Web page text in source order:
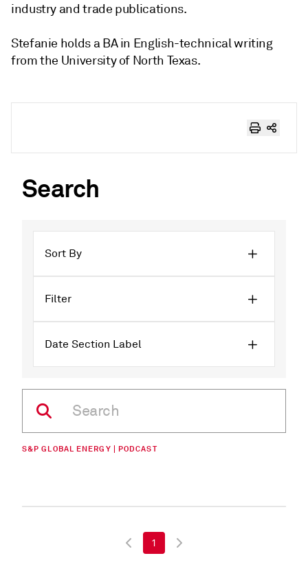
industry and trade publications.
Stefanie holds a BA in English-technical writing
from the University of North Texas.
Search
Sort By
Filter
Date Section Label
S&P GLOBAL ENERGY | PODCAST
1